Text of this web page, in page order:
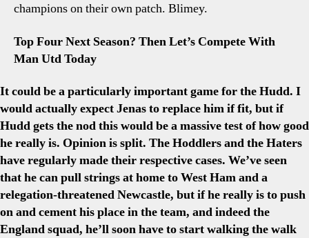
champions on their own patch. Blimey.
Top Four Next Season? Then Let’s Compete With
Man Utd Today
It could be a particularly important game for the Hudd. I
would actually expect Jenas to replace him if fit, but if
Hudd gets the nod this would be a massive test of how good
he really is. Opinion is split. The Hoddlers and the Haters
have regularly made their respective cases. We’ve seen
that he can pull strings at home to West Ham and a
relegation-threatened Newcastle, but if he really is to push
on and cement his place in the team, and indeed the
England squad, he’ll soon have to start walking the walk